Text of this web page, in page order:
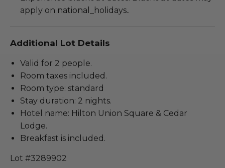
apply on national_holidays..
Additional Lot Details
Valid for 2 people.
Room taxes included.
Room type: standard
Stay duration: 2 nights.
Hotel name: Hilton Union Square & Cedar
Lodge.
Breakfast is included.
Lot #3289902